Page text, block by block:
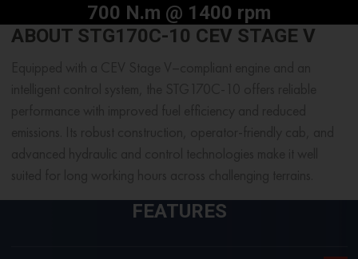
700 N.m @ 1400 rpm
ABOUT STG170C-10 CEV STAGE V
FEATURES